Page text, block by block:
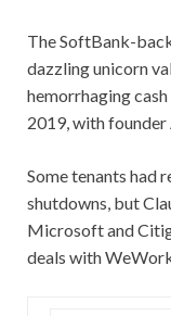
The SoftBank-
dazzling unicorn
hemorrhaging
2019, with founder
Some tenants had
shutdowns, but
Microsoft and
deals with